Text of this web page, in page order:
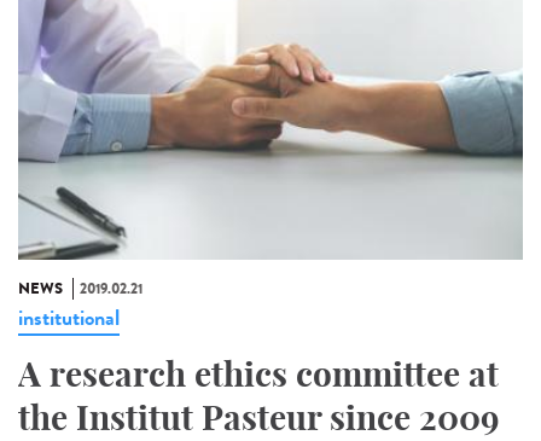
NEWS 2019.02.21
institutional
A research ethics committee at
the Institut Pasteur since 2009